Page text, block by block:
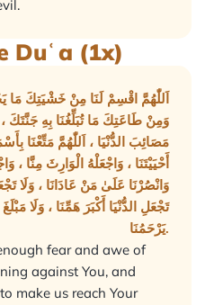
Duʿa (1x)
اَللّٰهُمَّ اقْسِمْ لَنَا مِنْ خَشْيَتِكَ مَا
وَمِنْ طَاعَتِكَ مَا تُبَلِّغُنَا بِهِ جَنَّتَكَ
مَصَائِبَ الدُّنْيَا ، اَللّٰهُمَّ مَتِّعْنَا
أَحْيَيْتَنَا ، وَاجْعَلْهُ الْوَارِثَ مِنَّا ،
وَانْصُرْنَا عَلَىٰ مَنْ عَادَانَا ، وَلَا
تَجْعَلِ الدُّنْيَا أَكْبَرَ هَمِّنَا ، وَلَا
يَرْحَمُنَا.
fear and awe of
against You, and
make us reach Your